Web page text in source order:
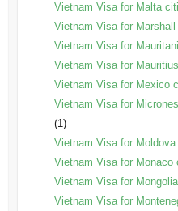
Vietnam Visa for Malta
Vietnam Visa for
Vietnam Visa for
Vietnam Visa for
Vietnam Visa for Mexico
Vietnam Visa for
(1)
Vietnam Visa for
Vietnam Visa for Monaco
Vietnam Visa for
Vietnam Visa for